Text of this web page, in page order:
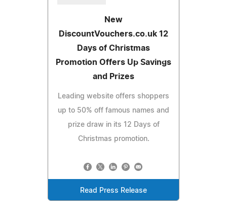
New
DiscountVouchers.co.uk 12
Days of Christmas
Promotion Offers Up Savings
and Prizes
Leading website offers shoppers
up to 50% off famous names and
prize draw in its 12 Days of
Christmas promotion.
Read Press Release